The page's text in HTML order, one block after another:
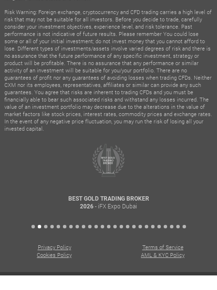
Risk Warning: Foreign exchange, cryptocurrency and CFD trading carries a high level of
risk that may not be suitable for all investors. Before you decide to trade, carefully
consider your investment objectives, experience level, and risk tolerance. Past
performance is not indicative of future results. Please remember You could lose
some or all of your initial investment; do not invest money that you cannot afford to
lose. Different types of investments/assets involve varied degrees of risk and there is
no assurance that the future performance of any specific investment, strategy or
product will be profitable. There is no assurance that any performance or similar
activity of an investment will be suitable for you/your portfolio. There are no
guarantees of profit nor any guarantees of avoiding losses when trading CFDs. Neither
CXM nor its employees, representatives, affiliates or similar can provide any such
guarantees. You agree that risks are inherent to trading CFDs and you must be
financially able to bear such associated risks and withstand any losses incurred. The
value of an investment portfolio may decrease due to the alterations in the value of
market factors like stock prices, interest rates, commodity prices and exchange rates.
In the event of any negative price fluctuation, you may run the risk of losing all your
invested capital.
BEST GOLD TRADING BROKER
2026 - iFX Expo Dubai
Privacy Policy
Terms of Service
Cookies Policy
AML & KYC Policy